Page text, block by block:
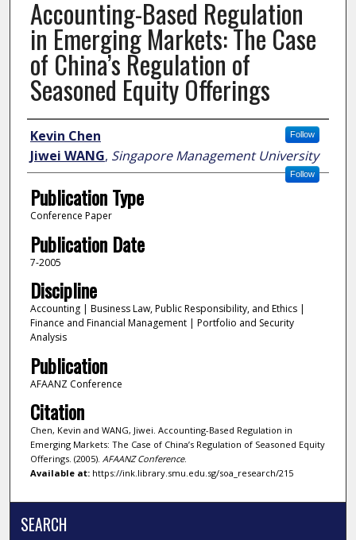
Accounting-Based Regulation
in Emerging Markets: The Case
of China’s Regulation of
Seasoned Equity Offerings
Author
Kevin Chen Follow
Jiwei WANG, Singapore Management University
Follow
Publication Type
Conference Paper
Publication Date
7-2005
Discipline
Accounting | Business Law, Public Responsibility, and Ethics |
Finance and Financial Management | Portfolio and Security
Analysis
Publication
AFAANZ Conference
Citation
Chen, Kevin and WANG, Jiwei. Accounting-Based Regulation in
Emerging Markets: The Case of China’s Regulation of Seasoned Equity
Offerings. (2005). AFAANZ Conference.
Available at:https://ink.library.smu.edu.sg/soa_research/215
SEARCH